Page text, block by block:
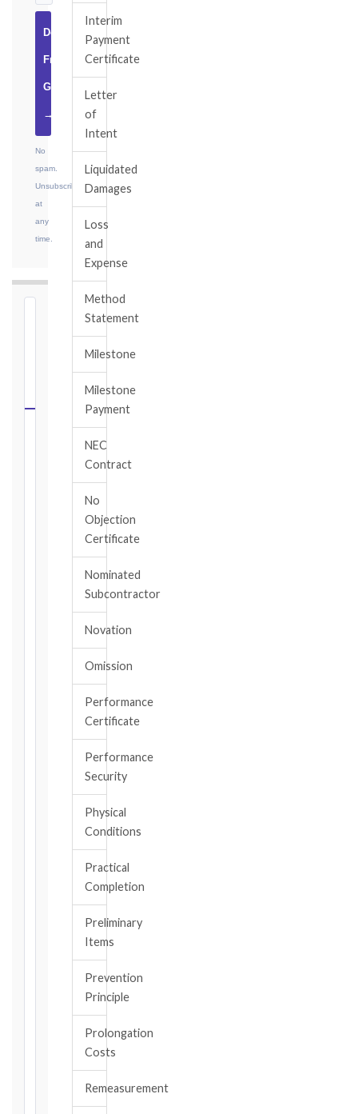
Download
Free
Guide
→
No
spam.
Unsubscribe
at
any
time.
DEADLINE
CALCULATOR
CONTRACT
Interim
Payment
Certificate
Letter
of
Intent
Liquidated
Damages
Loss
and
Expense
Method
Statement
Milestone
Milestone
Payment
NEC
Contract
No
Objection
Certificate
Nominated
Subcontractor
Novation
Omission
Performance
Certificate
Performance
Security
Physical
Conditions
Practical
Completion
Preliminary
Items
Prevention
Principle
Prolongation
Costs
Remeasurement